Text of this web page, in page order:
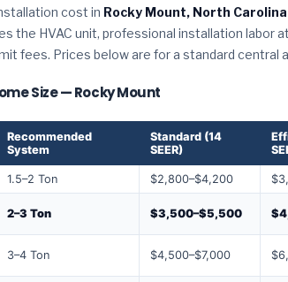
cost in Rocky Mount, North Carolina
the HVAC unit, professional installation labor at
fees. Prices below are for a standard central
Size — Rocky Mount
Recommended
System
Standard (14
SEER)
1.5–2 Ton $2,800–$4,200
2–3 Ton $3,500–$5,500
3–4 Ton $4,500–$7,000